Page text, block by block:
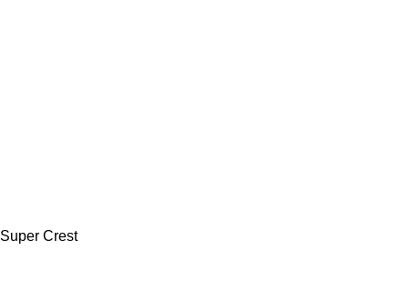
Super Crest